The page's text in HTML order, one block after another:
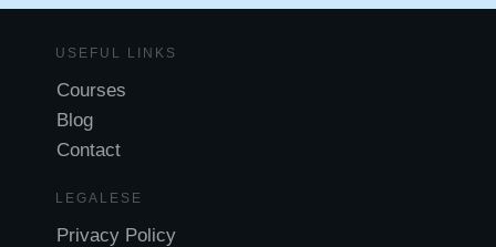
USEFUL LINKS
Courses
Blog
Contact
LEGALESE
Privacy Policy